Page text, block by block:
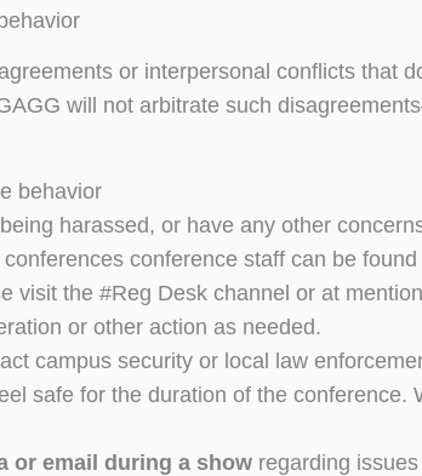
or interpersonal conflicts that
will not arbitrate such
behavior
harassed, or have any other
conference staff can be
visit the #Reg Desk channel or at
or other action as needed.
campus security or local law
safe for the duration of the conference.
or email during a show regarding